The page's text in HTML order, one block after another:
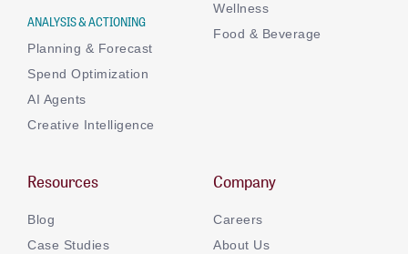
ANALYSIS & ACTIONING
Planning & Forecast
Spend Optimization
AI Agents
Creative Intelligence
Wellness
Food & Beverage
Resources
Blog
Case Studies
Company
Careers
About Us